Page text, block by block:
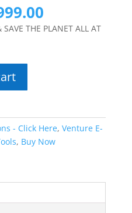
Current
price
is:
THE PLANET ALL AT
- Click Here, Venture E-
, Buy Now